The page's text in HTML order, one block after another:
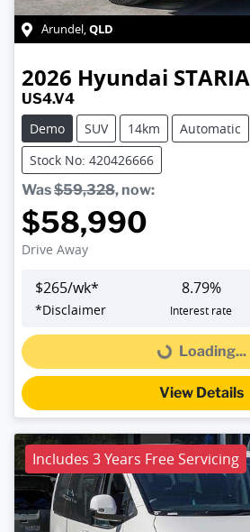
Arundel,QLD
2026 Hyundai STARIA
US4.V4
Demo
SUV 14km
Automatic
Stock No: 420426666
Was$59,328, now:
$58,990
Drive Away
$265/wk*
*Disclaimer
8.79%
Interest rate
Loading...
Loading...
View Details
Includes 3 Years Free Servicing